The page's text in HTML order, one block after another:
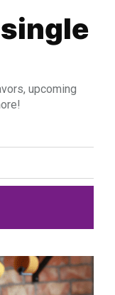
upcoming